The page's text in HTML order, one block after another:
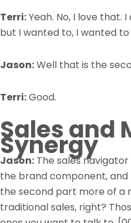
Terri:Yeah. No, I love that.
but I wanted to, I wanted
Jason:Well that is the
Terri:Good.
Sales and
Synergy
Jason: The sales
the brand component, and
the second part more of a
traditional sales, right?